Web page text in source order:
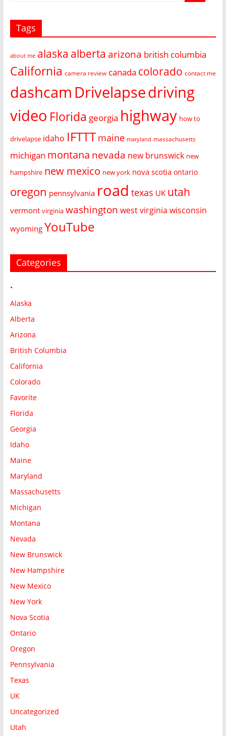
Tags
about me alaska alberta arizona british columbia
California camera review canada colorado contact me
dashcam Drivelapsedriving
video Florida georgia highway how to
drivelapse idaho IFTTT maine maryland massachusetts
michigan montana nevada new brunswick new
hampshire new mexico new york nova scotia ontario
oregon pennsylvania road texas UK utah
vermont virginia washington west virginia wisconsin
wyoming YouTube
Categories
•
Alaska
Alberta
Arizona
British Columbia
California
Colorado
Favorite
Florida
Georgia
Idaho
Maine
Maryland
Massachusetts
Michigan
Montana
Nevada
New Brunswick
New Hampshire
New Mexico
New York
Nova Scotia
Ontario
Oregon
Pennsylvania
Texas
UK
Uncategorized
Utah